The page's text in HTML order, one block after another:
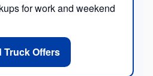
for work and weekend
Truck Offers